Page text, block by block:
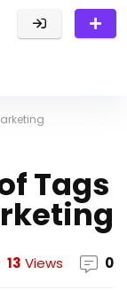
Tags
13 Views 0